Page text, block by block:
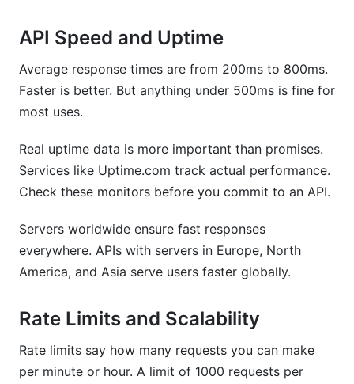
API Speed and Uptime
Average response times are from 200ms to 800ms.
Faster is better. But anything under 500ms is fine for
most uses.
Real uptime data is more important than promises.
Services like Uptime.com track actual performance.
Check these monitors before you commit to an API.
Servers worldwide ensure fast responses
everywhere. APIs with servers in Europe, North
America, and Asia serve users faster globally.
Rate Limits and Scalability
Rate limits say how many requests you can make
per minute or hour. A limit of 1000 requests per